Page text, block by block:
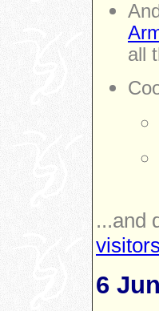
all
...and
6